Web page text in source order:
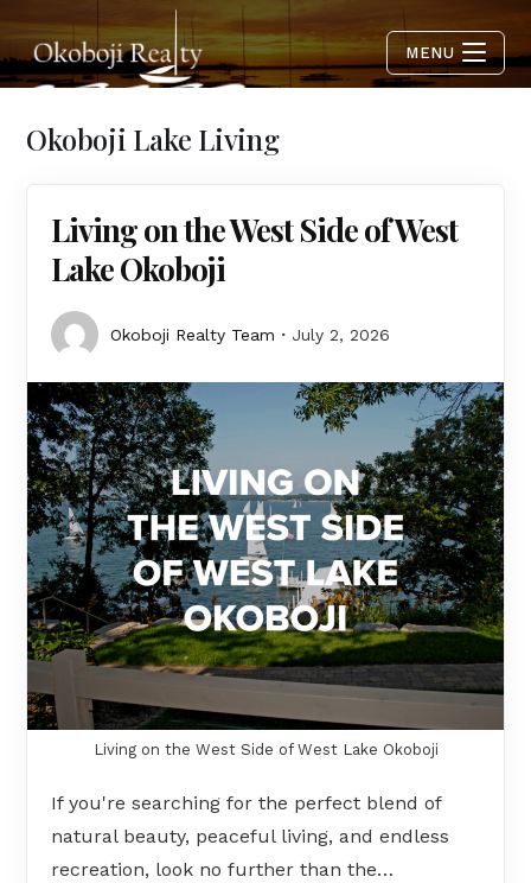
MENU
Okoboji Lake Living
Living on the West Side of West
Lake Okoboji
Okoboji Realty Team July 2, 2026
Living on the West Side of West Lake Okoboji
If you're searching for the perfect blend of
natural beauty, peaceful living, and endless
recreation, look no further than the…